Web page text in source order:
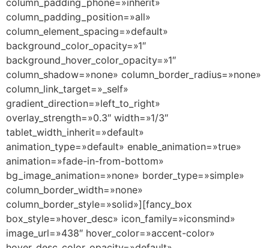
column_padding_position=»all»
column_element_spacing=»default»
background_color_opacity=»1″
background_hover_color_opacity=»1″
column_shadow=»none» column_border_radius=»none»
column_link_target=»_self»
gradient_direction=»left_to_right»
overlay_strength=»0.3″ width=»1/3″
tablet_width_inherit=»default»
animation_type=»default» enable_animation=»true»
animation=»fade-in-from-bottom»
bg_image_animation=»none» border_type=»simple»
column_border_width=»none»
column_border_style=»solid»][fancy_box
box_style=»hover_desc» icon_family=»iconsmind»
image_url=»438″ hover_color=»accent-color»